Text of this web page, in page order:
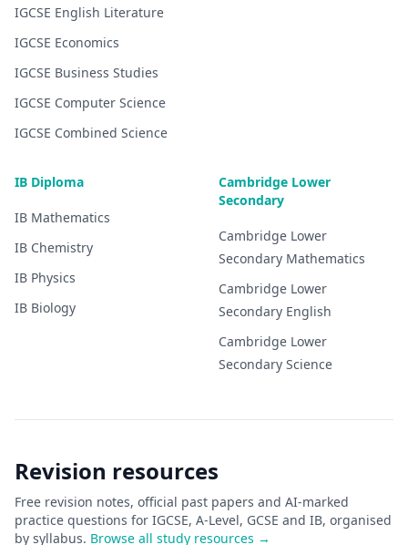
IGCSE English Literature
IGCSE Economics
IGCSE Business Studies
IGCSE Computer Science
IGCSE Combined Science
IB Diploma
IB Mathematics
IB Chemistry
IB Physics
IB Biology
Cambridge Lower
Secondary
Cambridge Lower
Secondary Mathematics
Cambridge Lower
Secondary English
Cambridge Lower
Secondary Science
Revision resources
Free revision notes, official past papers and AI-marked
practice questions for IGCSE, A-Level, GCSE and IB, organised
by syllabus. Browse all study resources →